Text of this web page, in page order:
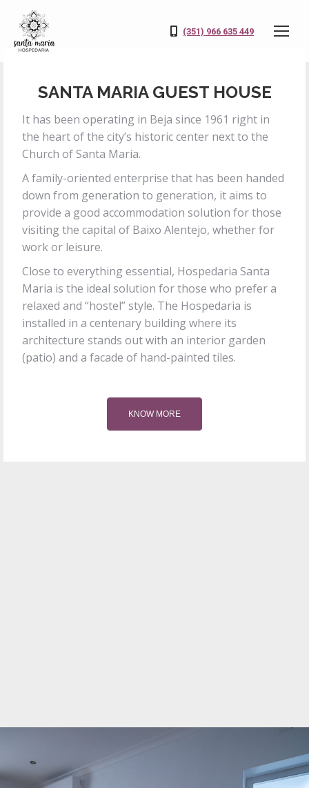
(351) 966 635 449
SANTA MARIA GUEST HOUSE
It has been operating in Beja since 1961 right in
the heart of the city’s historic center next to the
Church of Santa Maria.
A family-oriented enterprise that has been handed
down from generation to generation, it aims to
provide a good accommodation solution for those
visiting the capital of Baixo Alentejo, whether for
work or leisure.
Close to everything essential, Hospedaria Santa
Maria is the ideal solution for those who prefer a
relaxed and “hostel” style. The Hospedaria is
installed in a centenary building where its
architecture stands out with an interior garden
(patio) and a facade of hand-painted tiles.
KNOW MORE